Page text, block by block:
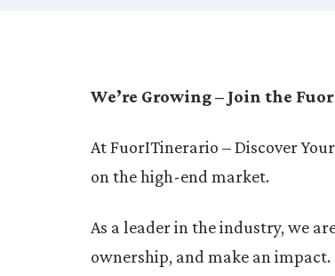
We’re Growing – Join the
At FuorITinerario – Discover
on the high-end market.
As a leader in the industry, we
ownership, and make an impact.